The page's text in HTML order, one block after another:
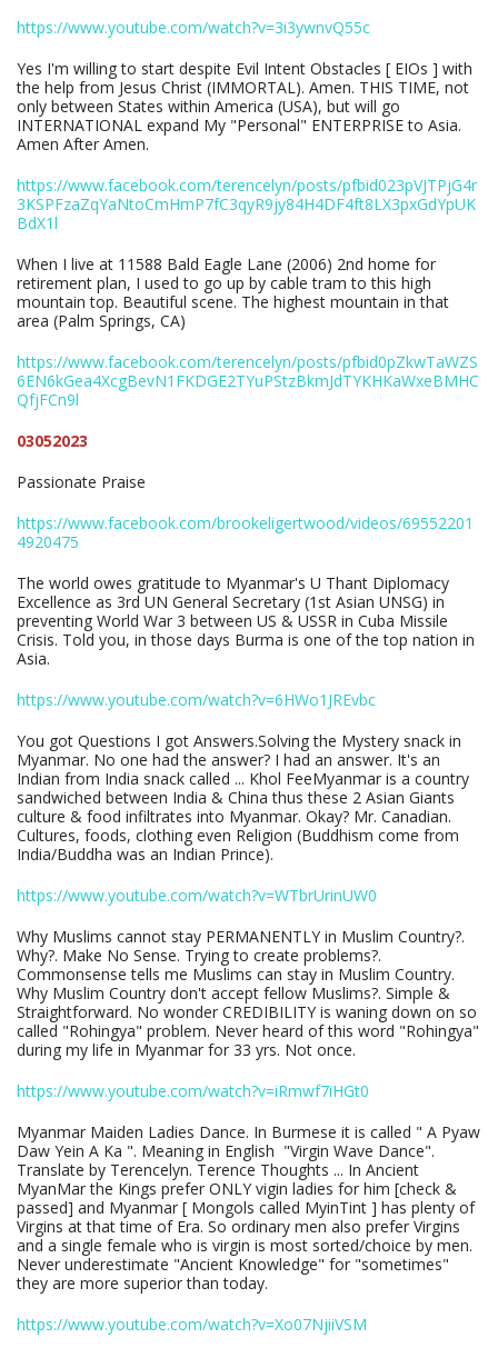
https://www.youtube.com/watch?v=3i3ywnvQ55c
Yes I'm willing to start despite Evil Intent Obstacles [ EIOs ] with
the help from Jesus Christ (IMMORTAL). Amen. THIS TIME, not
only between States within America (USA), but will go
INTERNATIONAL expand My "Personal" ENTERPRISE to Asia.
Amen After Amen.
https://www.facebook.com/terencelyn/posts/pfbid023pVJTPjG4r
3KSPFzaZqYaNtoCmHmP7fC3qyR9jy84H4DF4ft8LX3pxGdYpUK
BdX1l
When I live at 11588 Bald Eagle Lane (2006) 2nd home for
retirement plan, I used to go up by cable tram to this high
mountain top. Beautiful scene. The highest mountain in that
area (Palm Springs, CA)
https://www.facebook.com/terencelyn/posts/pfbid0pZkwTaWZS
6EN6kGea4XcgBevN1FKDGE2TYuPStzBkmJdTYKHKaWxeBMHC
QfjFCn9l
03052023
Passionate Praise
https://www.facebook.com/brookeligertwood/videos/69552201
4920475
The world owes gratitude to Myanmar's U Thant Diplomacy
Excellence as 3rd UN General Secretary (1st Asian UNSG) in
preventing World War 3 between US & USSR in Cuba Missile
Crisis. Told you, in those days Burma is one of the top nation in
Asia.
https://www.youtube.com/watch?v=6HWo1JREvbc
You got Questions I got Answers.Solving the Mystery snack in
Myanmar. No one had the answer? I had an answer. It's an
Indian from India snack called ... Khol FeeMyanmar is a country
sandwiched between India & China thus these 2 Asian Giants
culture & food infiltrates into Myanmar. Okay? Mr. Canadian.
Cultures, foods, clothing even Religion (Buddhism come from
India/Buddha was an Indian Prince).
https://www.youtube.com/watch?v=WTbrUrinUW0
Why Muslims cannot stay PERMANENTLY in Muslim Country?.
Why?. Make No Sense. Trying to create problems?.
Commonsense tells me Muslims can stay in Muslim Country.
Why Muslim Country don't accept fellow Muslims?. Simple &
Straightforward. No wonder CREDIBILITY is waning down on so
called "Rohingya" problem. Never heard of this word "Rohingya"
during my life in Myanmar for 33 yrs. Not once.
https://www.youtube.com/watch?v=iRmwf7iHGt0
Myanmar Maiden Ladies Dance. In Burmese it is called " A Pyaw
Daw Yein A Ka ". Meaning in English "Virgin Wave Dance".
Translate by Terencelyn. Terence Thoughts ... In Ancient
MyanMar the Kings prefer ONLY vigin ladies for him [check &
passed] and Myanmar [ Mongols called MyinTint ] has plenty of
Virgins at that time of Era. So ordinary men also prefer Virgins
and a single female who is virgin is most sorted/choice by men.
Never underestimate "Ancient Knowledge" for "sometimes"
they are more superior than today.
https://www.youtube.com/watch?v=Xo07NjiiVSM